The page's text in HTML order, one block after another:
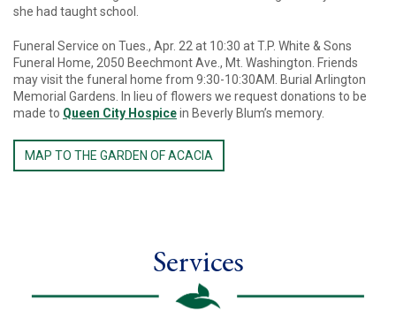
she had taught school.
Funeral Service on Tues., Apr. 22 at 10:30 at T.P. White & Sons
Funeral Home, 2050 Beechmont Ave., Mt. Washington. Friends
may visit the funeral home from 9:30-10:30AM. Burial Arlington
Memorial Gardens. In lieu of flowers we request donations to be
made to Queen City Hospicein Beverly Blum’s memory.
MAP TO THE GARDEN OF ACACIA
Services